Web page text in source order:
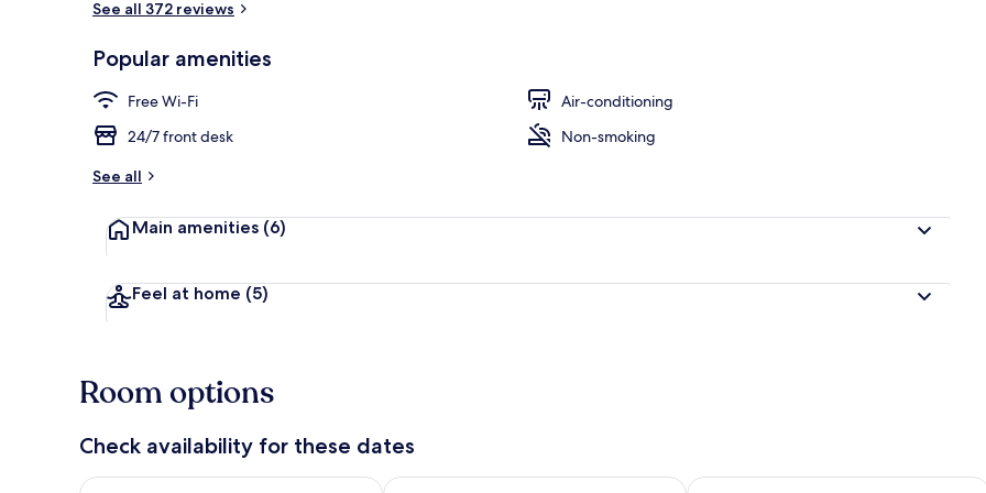
See all 372 reviews
Popular amenities
Free Wi-Fi
Air-conditioning
24/7 front desk
Non-smoking
See all
Main amenities (6)
Feel at home (5)
Room options
Check availability for these dates
Check availability for tonight Aug 7 - Aug 8Check availability for tomorrow Aug 8 - Aug 9Check availability for this weekend